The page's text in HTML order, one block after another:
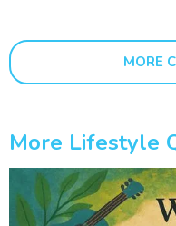
MORE
More Lifestyle